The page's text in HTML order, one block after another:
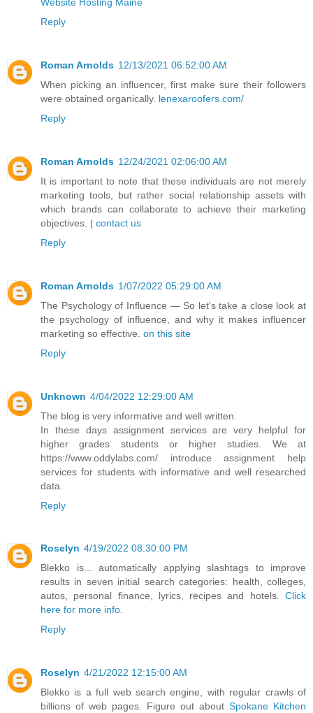
Reply
Roman Arnolds 12/13/2021 06:52:00 AM
When picking an influencer, first make sure their followers
were obtained organically. lenexaroofers.com/
Reply
Roman Arnolds 12/24/2021 02:06:00 AM
It is important to note that these individuals are not merely
marketing tools, but rather social relationship assets with
which brands can collaborate to achieve their marketing
objectives. | contact us
Reply
Roman Arnolds 1/07/2022 05:29:00 AM
The Psychology of Influence — So let's take a close look at
the psychology of influence, and why it makes influencer
marketing so effective. on this site
Reply
Unknown 4/04/2022 12:29:00 AM
The blog is very informative and well written.
In these days assignment services are very helpful for
higher grades students or higher studies. We at
https://www.oddylabs.com/ introduce assignment help
services for students with informative and well researched
data.
Reply
Roselyn 4/19/2022 08:30:00 PM
Blekko is... automatically applying slashtags to improve
results in seven initial search categories: health, colleges,
autos, personal finance, lyrics, recipes and hotels. Click
here for more info.
Reply
Roselyn 4/21/2022 12:15:00 AM
Blekko is a full web search engine, with regular crawls of
billions of web pages. Figure out about Spokane Kitchen